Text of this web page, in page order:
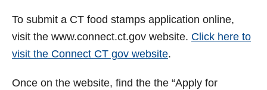
To submit a CT food stamps application online,
visit the www.connect.ct.gov website. Click here to
visit the Connect CT gov website.
Once on the website, find the the “Apply for